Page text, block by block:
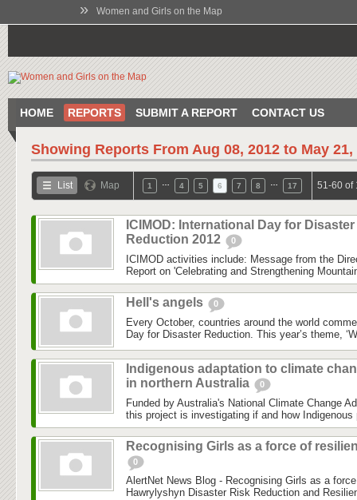
» Women and Girls on the Map
HOME REPORTS SUBMIT A REPORT CONTACT US
Showing Reports From Aug 08, 2012 to May 21,
List Map 1 4 5 6 7 8 17 51-60 of
ICIMOD: International Day for Disaster
Reduction 2012
0
ICIMOD activities include: Message from the
Report on 'Celebrating and Strengthening
Hell's angels 0
Every October, countries around the world
Day for Disaster Reduction. This year’s theme,
Indigenous adaptation to climate
in northern Australia
0
Funded by Australia's National Climate Change
this project is investigating if and how Indigenous
Recognising Girls as a force of
0
AlertNet News Blog - Recognising Girls as a
Hawrylyshyn Disaster Risk Reduction and